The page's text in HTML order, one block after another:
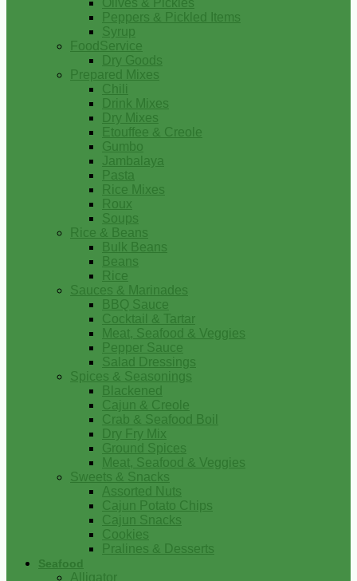
Olives & Pickles
Peppers & Pickled Items
Syrup
FoodService
Dry Goods
Prepared Mixes
Chili
Drink Mixes
Dry Mixes
Etouffee & Creole
Gumbo
Jambalaya
Pasta
Rice Mixes
Roux
Soups
Rice & Beans
Bulk Beans
Beans
Rice
Sauces & Marinades
BBQ Sauce
Cocktail & Tartar
Meat, Seafood & Veggies
Pepper Sauce
Salad Dressings
Spices & Seasonings
Blackened
Cajun & Creole
Crab & Seafood Boil
Dry Fry Mix
Ground Spices
Meat, Seafood & Veggies
Sweets & Snacks
Assorted Nuts
Cajun Potato Chips
Cajun Snacks
Cookies
Pralines & Desserts
Seafood
Alligator